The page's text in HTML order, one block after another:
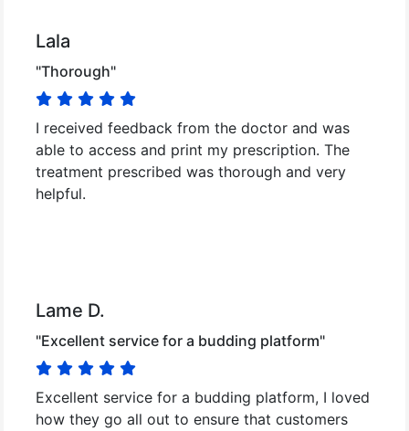
Lala
"Thorough"
I received feedback from the doctor and was
able to access and print my prescription. The
treatment prescribed was thorough and very
helpful.
Lame D.
"Excellent service for a budding platform"
Excellent service for a budding platform, I loved
how they go all out to ensure that customers